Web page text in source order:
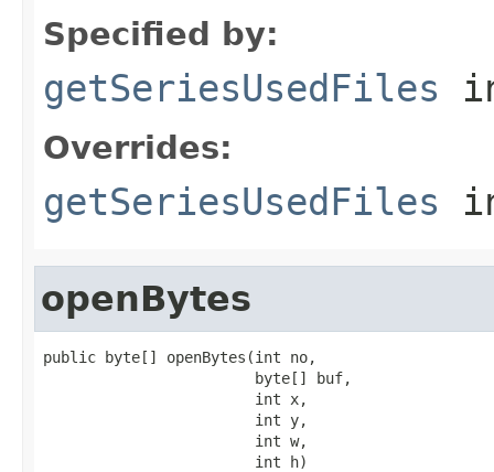
Specified by:
getSeriesUsedFiles
Overrides:
getSeriesUsedFiles
openBytes
public byte[] openBytes(int no,
                        byte[] buf,
                        int x,
                        int y,
                        int w,
                        int h)